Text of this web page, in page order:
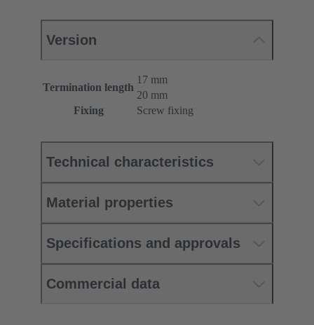
Version
Termination length
17 mm
20 mm
Fixing
Screw fixing
Technical characteristics
Material properties
Specifications and approvals
Commercial data